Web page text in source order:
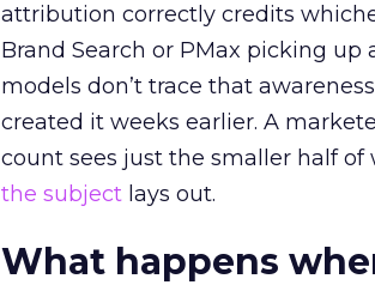
attribution correctly credits
Brand Search or PMax picking
models don’t trace that
created it weeks earlier. A
count sees just the smaller half of
the subject lays out.
What happens